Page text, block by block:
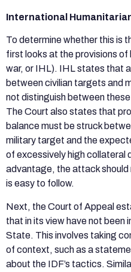
International
To determine whether this is
first looks at the provisions of
war, or IHL). IHL states that
between civilian targets and
not distinguish between
The Court also states that
balance must be struck
military target and the
of excessively high collateral
advantage, the attack should
is easy to follow.
Next, the Court of Appeal
that in its view have not been
State. This involves taking
of context, such as a
about the IDF’s tactics.